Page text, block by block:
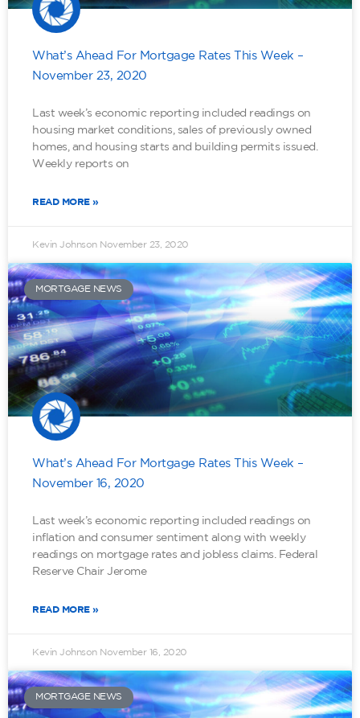
What’s Ahead For Mortgage Rates This Week –
November 23, 2020
Last week’s economic reporting included readings on
housing market conditions, sales of previously owned
homes, and housing starts and building permits issued.
Weekly reports on
READ MORE »
Kevin Johnson November 23, 2020
MORTGAGE NEWS
What’s Ahead For Mortgage Rates This Week –
November 16, 2020
Last week’s economic reporting included readings on
inflation and consumer sentiment along with weekly
readings on mortgage rates and jobless claims. Federal
Reserve Chair Jerome
READ MORE »
Kevin Johnson November 16, 2020
MORTGAGE NEWS